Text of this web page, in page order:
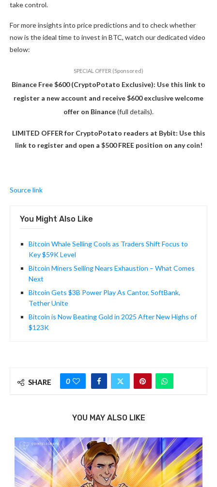
take control.
For more insights into price predictions and to check whether
now is the ideal time to invest in BTC, watch our dedicated video
below:
SPECIAL OFFER (Sponsored)
Binance Free $600 (CryptoPotato Exclusive): Use this link to
register a new account and receive $600 exclusive welcome
offer on Binance(full details).
LIMITED OFFER for CryptoPotato readers at Bybit: Use this
link to register and open a $500 FREE position on any coin!
Source link
You Might Also Like
Bitcoin Whale Selling Cools as Traders Shift Focus to
Key $59K Level
Bitcoin Miners Selling Nears Exhaustion – What Comes
Next
Bitcoin Gets $3B Power Play As Cantor, SoftBank,
Tether Unite
Bitcoin is Now Beating Gold in 2025 After New Highs of
$123K
SHARE 0
YOU MAY ALSO LIKE